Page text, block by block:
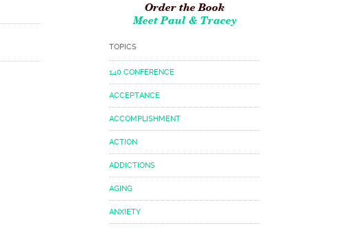
Order the Book
Meet Paul & Tracey
TOPICS
140 CONFERENCE
ACCEPTANCE
ACCOMPLISHMENT
ACTION
ADDICTIONS
AGING
ANXIETY